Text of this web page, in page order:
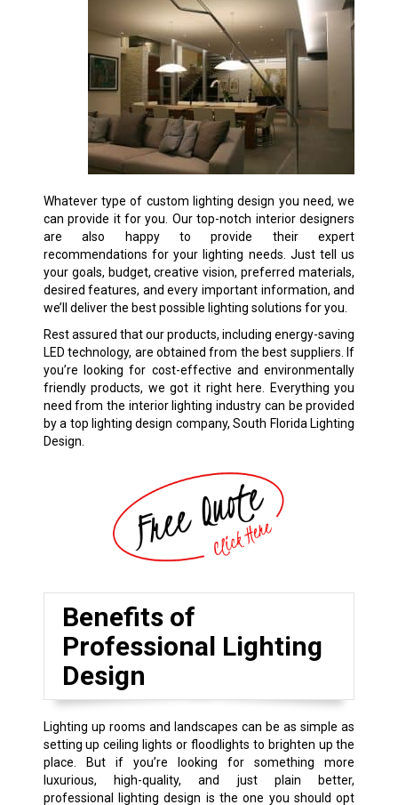
Whatever type of custom lighting design you need, we
can provide it for you. Our top-notch interior designers
are also happy to provide their expert
recommendations for your lighting needs. Just tell us
your goals, budget, creative vision, preferred materials,
desired features, and every important information, and
we’ll deliver the best possible lighting solutions for you.
Rest assured that our products, including energy-saving
LED technology, are obtained from the best suppliers. If
you’re looking for cost-effective and environmentally
friendly products, we got it right here. Everything you
need from the interior lighting industry can be provided
by a top lighting design company, South Florida Lighting
Design.
Benefits of
Professional Lighting
Design
Lighting up rooms and landscapes can be as simple as
setting up ceiling lights or floodlights to brighten up the
place. But if you’re looking for something more
luxurious, high-quality, and just plain better,
professional lighting design is the one you should opt